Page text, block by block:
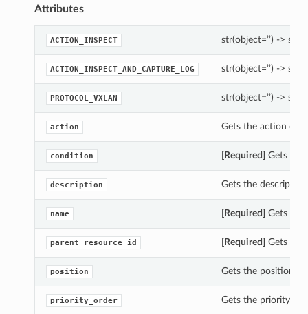
Attributes
ACTION_INSPECT str(object=’’) -> str
ACTION_INSPECT_AND_CAPTURE_LOG str(object=’’) -> str
PROTOCOL_VXLAN str(object=’’) -> str
action Gets the action of
condition [Required] Gets the
description Gets the
name [Required] Gets the
parent_resource_id [Required] Gets the
position Gets the position of
priority_order Gets the